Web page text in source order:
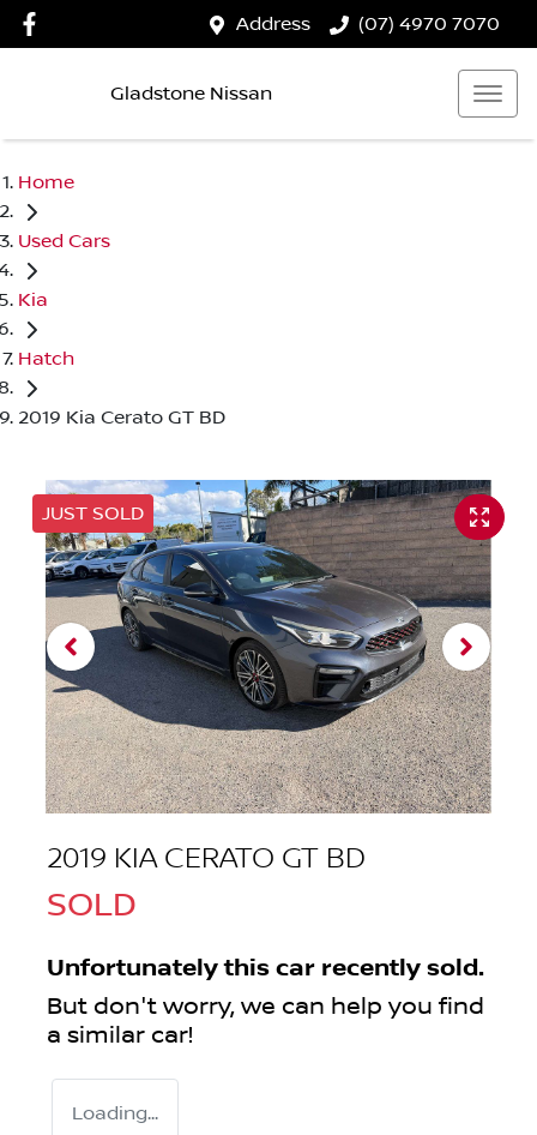
Address (07) 4970 7070
Gladstone Nissan
Home
Used Cars
Kia
Hatch
2019 Kia Cerato GT BD
JUST SOLD
2019 KIA CERATO GT BD
SOLD
Unfortunately this car recently sold.
But don't worry, we can help you find
a similar car!
Loading...